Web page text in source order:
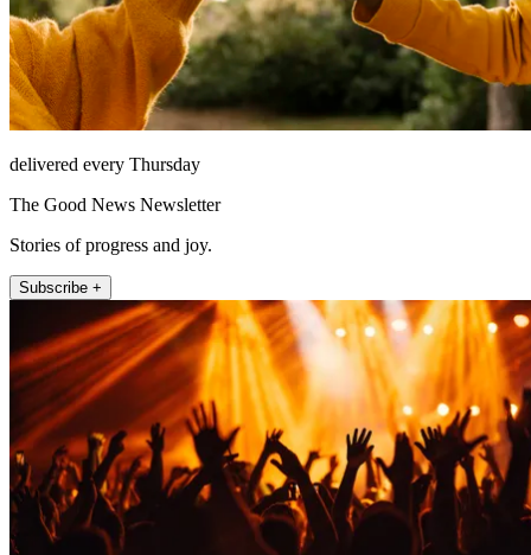
delivered every Thursday
The Good News Newsletter
Stories of progress and joy.
Subscribe +